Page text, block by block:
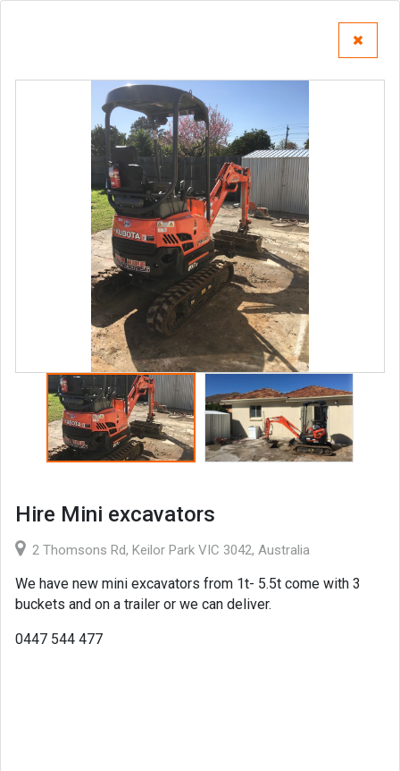
Hire Mini excavators
2 Thomsons Rd, Keilor Park VIC 3042, Australia
We have new mini excavators from 1t- 5.5t come with 3
buckets and on a trailer or we can deliver.
0447 544 477